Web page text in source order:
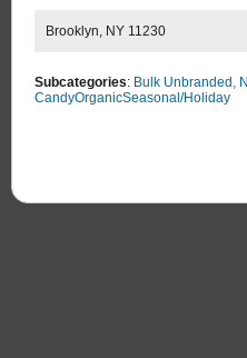
Brooklyn, NY 11230
Subcategories: Bulk Unbranded,
CandyOrganicSeasonal/Holiday